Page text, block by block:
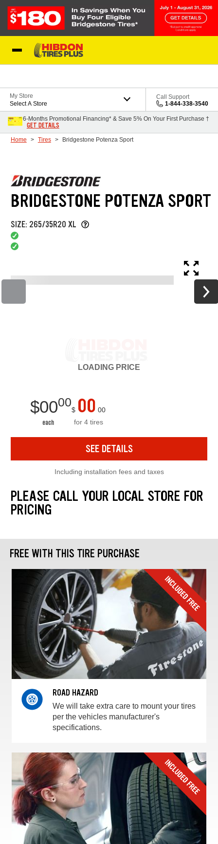
My Store
Select A Store
Call Support
1-844-338-3540
6-Months Promotional Financing* & Save 5% On Your First Purchase †
GET DETAILS
Home Tires Bridgestone Potenza Sport
BRIDGESTONE POTENZA SPORT
SIZE: 265/35R20 XL
LOADING PRICE
$0000
each
$ 00 00
for 4 tires
SEE DETAILS
Including installation fees and taxes
PLEASE CALL YOUR LOCAL STORE FOR
PRICING
FREE WITH THIS TIRE PURCHASE
ROAD HAZARD
We will take extra care to mount your tires
per the vehicles manufacturer's
specifications.